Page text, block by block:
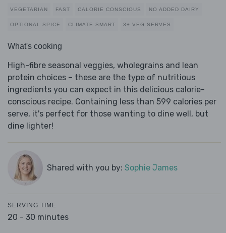
VEGETARIAN FAST CALORIE CONSCIOUS NO ADDED DAIRY
OPTIONAL SPICE CLIMATE SMART 3+ VEG SERVES
What's cooking
High-fibre seasonal veggies, wholegrains and lean
protein choices – these are the type of nutritious
ingredients you can expect in this delicious calorie-
conscious recipe. Containing less than 599 calories per
serve, it's perfect for those wanting to dine well, but
dine lighter!
Shared with you by: Sophie James
SERVING TIME
20 - 30 minutes